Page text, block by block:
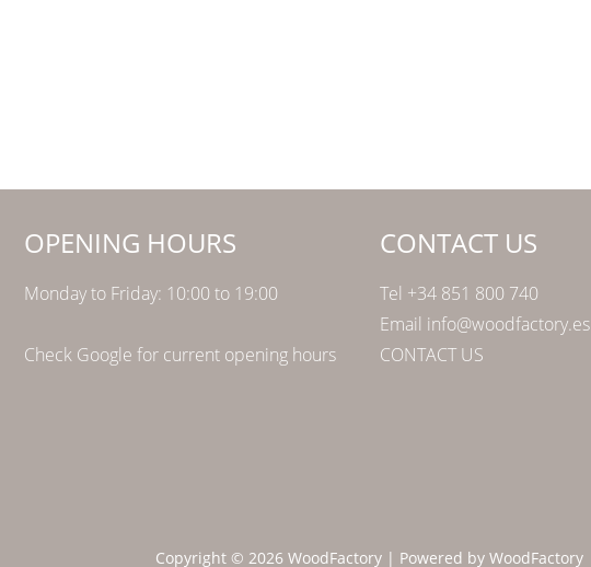
OPENING HOURS
Monday to Friday: 10:00 to 19:00
Check Google for current opening hours
CONTACT US
Tel +34 851 800 740
Email info@woodfactory.es
CONTACT US
Copyright © 2026 WoodFactory | Powered by WoodFactory